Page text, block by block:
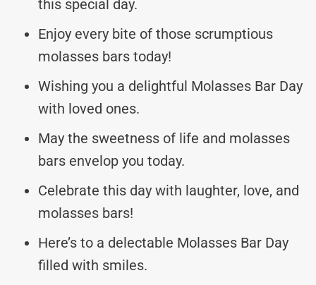
this special day.
Enjoy every bite of those scrumptious
molasses bars today!
Wishing you a delightful Molasses Bar Day
with loved ones.
May the sweetness of life and molasses
bars envelop you today.
Celebrate this day with laughter, love, and
molasses bars!
Here’s to a delectable Molasses Bar Day
filled with smiles.